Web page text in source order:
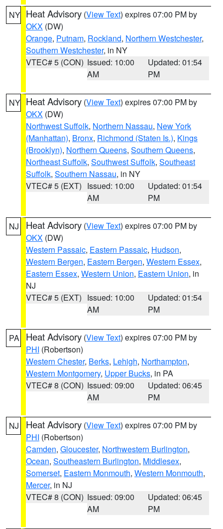
NY Heat Advisory (View Text) expires 07:00 PM by
OKX (DW)
Orange, Putnam, Rockland, Northern Westchester,
Southern Westchester, in NY
VTEC# 5 (CON) Issued: 10:00
AM
Updated: 01:54
PM
NY Heat Advisory (View Text) expires 07:00 PM by
OKX (DW)
Northwest Suffolk, Northern Nassau, New York
(Manhattan), Bronx, Richmond (Staten Is.), Kings
(Brooklyn), Northern Queens, Southern Queens,
Northeast Suffolk, Southwest Suffolk, Southeast
Suffolk, Southern Nassau, in NY
VTEC# 5 (EXT) Issued: 10:00
AM
Updated: 01:54
PM
NJ Heat Advisory (View Text) expires 07:00 PM by
OKX (DW)
Western Passaic, Eastern Passaic, Hudson,
Western Bergen, Eastern Bergen, Western Essex,
Eastern Essex, Western Union, Eastern Union, in
NJ
VTEC# 5 (EXT) Issued: 10:00
AM
Updated: 01:54
PM
PA Heat Advisory (View Text) expires 07:00 PM by
PHI (Robertson)
Western Chester, Berks, Lehigh, Northampton,
Western Montgomery, Upper Bucks, in PA
VTEC# 8 (CON) Issued: 09:00
AM
Updated: 06:45
PM
NJ Heat Advisory (View Text) expires 07:00 PM by
PHI (Robertson)
Camden, Gloucester, Northwestern Burlington,
Ocean, Southeastern Burlington, Middlesex,
Somerset, Eastern Monmouth, Western Monmouth,
Mercer, in NJ
VTEC# 8 (CON) Issued: 09:00
AM
Updated: 06:45
PM